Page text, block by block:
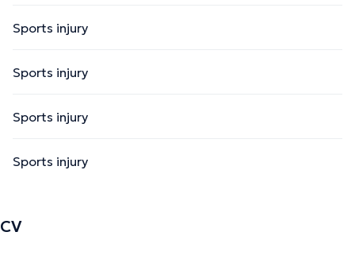
Sports injury
Sports injury
Sports injury
Sports injury
CV